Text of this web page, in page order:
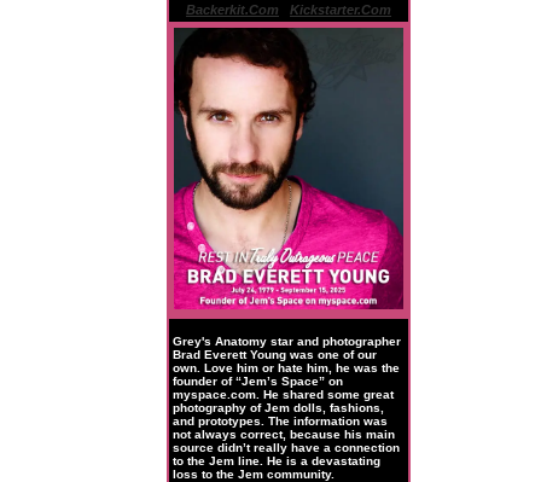
Backerkit.com Kickstarter.com
Grey's Anatomy star and photographer
Brad Everett Young was one of our
own. Love him or hate him, he was the
founder of “Jem’s Space” on
myspace.com. He shared some great
photography of Jem dolls, fashions,
and prototypes. The information was
not always correct, because his main
source didn’t really have a connection
to the Jem line. He is a devastating
loss to the Jem community.